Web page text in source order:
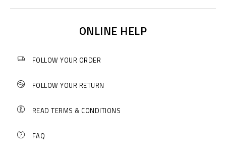
ONLINE HELP
FOLLOW YOUR ORDER
FOLLOW YOUR RETURN
READ TERMS & CONDITIONS
FAQ